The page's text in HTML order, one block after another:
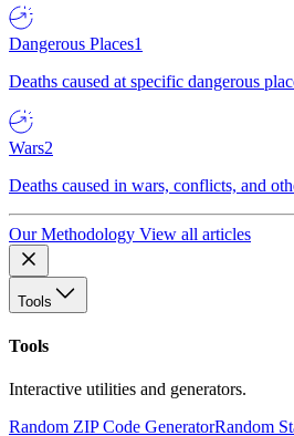
Dangerous Places1
Deaths caused at specific dangerous
Wars2
Deaths caused in wars, conflicts, and
Our Methodology View all articles
Tools
Tools
Interactive utilities and generators.
Random ZIP Code GeneratorRandom